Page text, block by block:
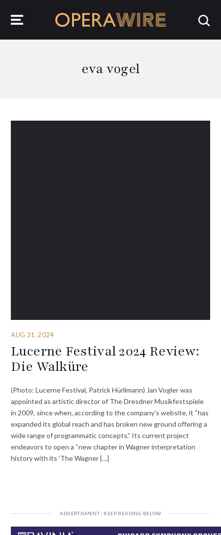
eva vogel
AUG 31, 2024
Lucerne Festival 2024 Review:
Die Walküre
(Photo: Lucerne Festival, Patrick Hürlimann) Jan Vogler was
appointed as artistic director of The Dresdner Musikfestspiele
in 2009, since when, according to the company’s website, it “has
expanded its global reach and has broken new ground offering a
wide range of programmatic concepts.” Its current project
endeavors to open a “new chapter in Wagner interpretation
history with its ‘The Wagner {…}